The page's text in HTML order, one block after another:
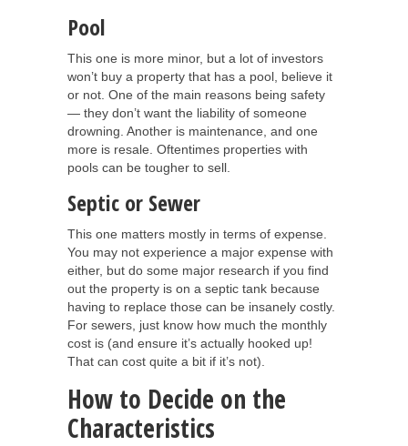
Pool
This one is more minor, but a lot of investors
won’t buy a property that has a pool, believe it
or not. One of the main reasons being safety
— they don’t want the liability of someone
drowning. Another is maintenance, and one
more is resale. Oftentimes properties with
pools can be tougher to sell.
Septic or Sewer
This one matters mostly in terms of expense.
You may not experience a major expense with
either, but do some major research if you find
out the property is on a septic tank because
having to replace those can be insanely costly.
For sewers, just know how much the monthly
cost is (and ensure it’s actually hooked up!
That can cost quite a bit if it’s not).
How to Decide on the
Characteristics